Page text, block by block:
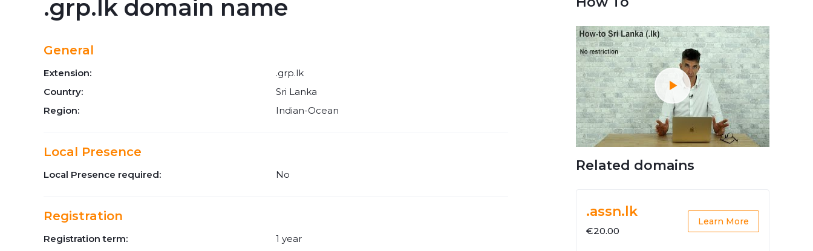
.grp.lk domain name
General
Extension:
.grp.lk
Country:
Sri Lanka
Region:
Indian-Ocean
Local Presence
Local Presence required: No
Registration
Registration term:
1 year
Related domains
.assn.lk
€20.00
Learn More